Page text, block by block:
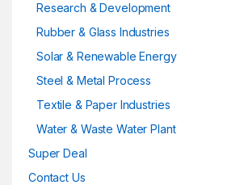
Research & Development
Rubber & Glass Industries
Solar & Renewable Energy
Steel & Metal Process
Textile & Paper Industries
Water & Waste Water Plant
Super Deal
Contact Us